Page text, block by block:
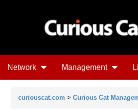
Network Management
curiouscat.com > Curious Cat